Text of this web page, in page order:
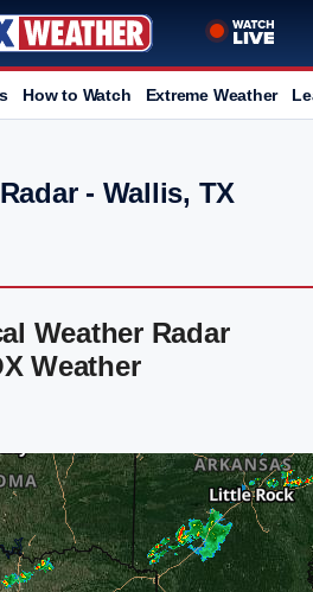
How to Watch Extreme Weather
- Wallis, TX
Weather Radar
Weather